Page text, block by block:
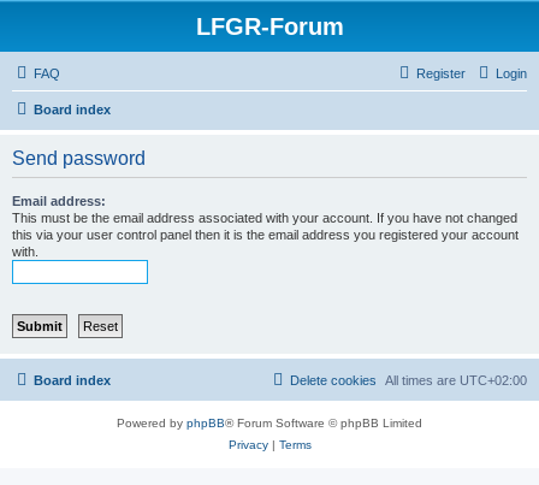
LFGR-Forum
FAQ Login
Register
Board index
Send password
Email address:
This must be the email address associated with your account. If you have not changed
this via your user control panel then it is the email address you registered your account
with.
Board index All times are UTC+02:00
Delete cookies
Powered by phpBB® Forum Software © phpBB Limited
Privacy| Terms